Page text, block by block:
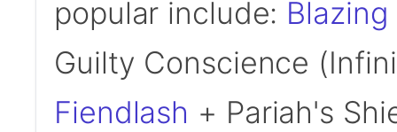
popular include:
Guilty Conscience
Fiendlash + Pariah's